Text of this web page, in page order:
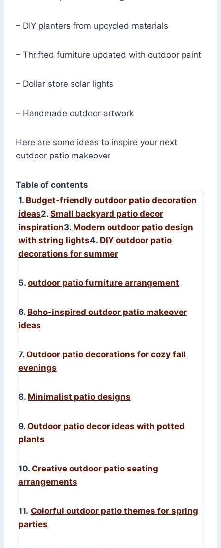
– DIY planters from upcycled materials
– Thrifted furniture updated with outdoor paint
– Dollar store solar lights
– Handmade outdoor artwork
Here are some ideas to inspire your next
outdoor patio makeover
Table of contents
1. Budget-friendly outdoor patio decoration
ideas2. Small backyard patio decor
inspiration3. Modern outdoor patio design
with string lights4. DIY outdoor patio
decorations for summer
5. outdoor patio furniture arrangement
6. Boho-inspired outdoor patio makeover
ideas
7. Outdoor patio decorations for cozy fall
evenings
8. Minimalist patio designs
9. Outdoor patio decor ideas with potted
plants
10. Creative outdoor patio seating
arrangements
11. Colorful outdoor patio themes for spring
parties